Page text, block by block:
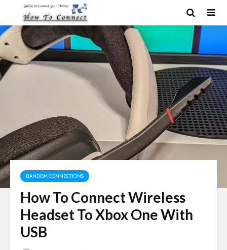
RANDOM CONNECTIONS
How To Connect Wireless
Headset To Xbox One With
USB